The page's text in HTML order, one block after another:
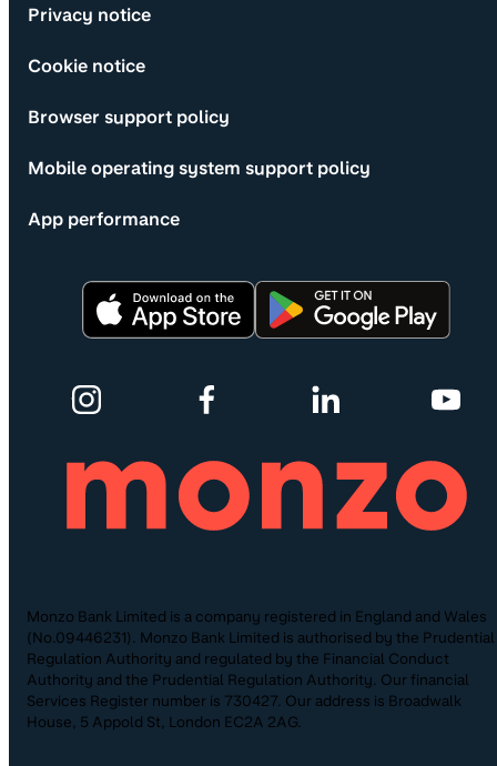
Privacy notice
Cookie notice
Browser support policy
Mobile operating system support policy
App performance
Monzo Bank Limited is a company registered in England and Wales
(No.09446231). Monzo Bank Limited is authorised by the Prudential
Regulation Authority and regulated by the Financial Conduct
Authority and the Prudential Regulation Authority. Our financial
Services Register number is 730427. Our address is Broadwalk
House, 5 Appold St, London EC2A 2AG.